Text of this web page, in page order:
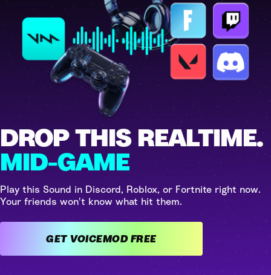
DROP THIS REALTIME.
MID-GAME
Play this Sound in Discord, Roblox, or Fortnite right now.
Your friends won't know what hit them.
GET VOICEMOD FREE